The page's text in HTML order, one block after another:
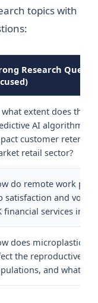
topics with
Research
what extent does the
AI algorithms
customer
retail sector?
do remote work
satisfaction and
financial services
does microplastic
the reproductive
and what